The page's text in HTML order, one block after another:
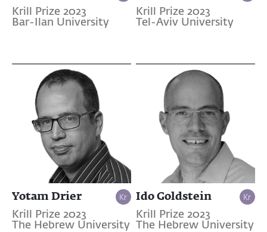
Krill Prize 2023
Bar-Ilan University
Krill Prize 2023
Tel-Aviv University
Yotam Drier
Krill Prize 2023
The Hebrew University
Ido Goldstein
Krill Prize 2023
The Hebrew University